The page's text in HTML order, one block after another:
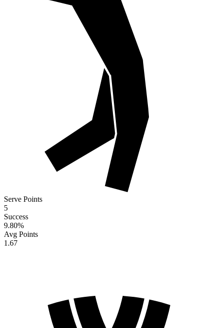
Serve Points
5
Success
9.80%
Avg Points
1.67